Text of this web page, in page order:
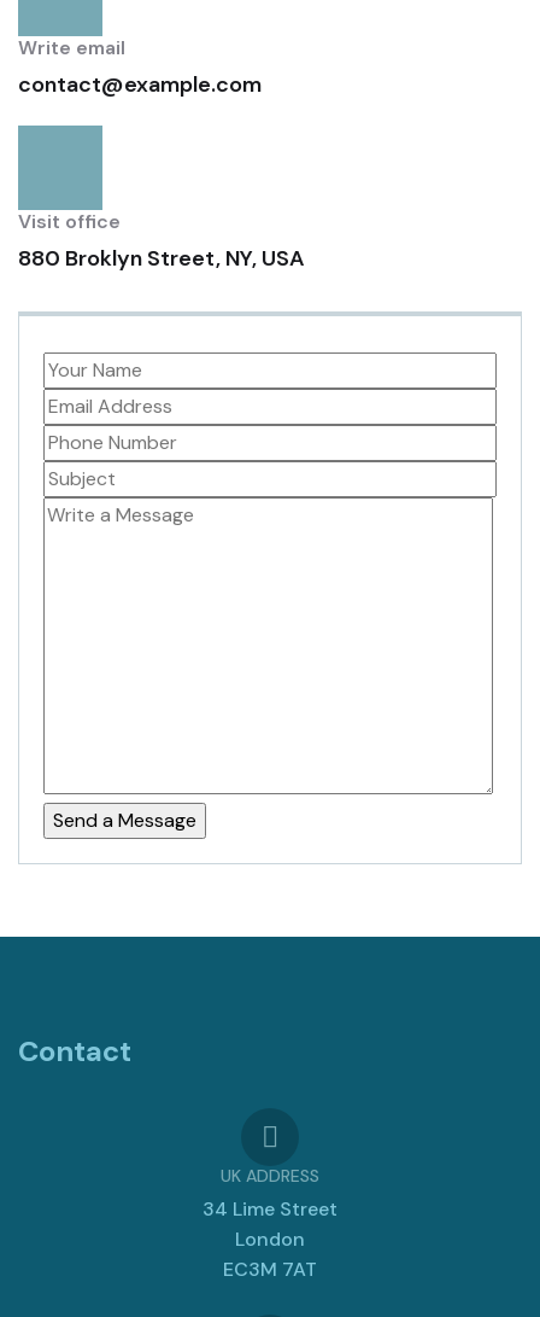
Write email
contact@example.com
Visit office
880 Broklyn Street, NY, USA
Contact
UK ADDRESS
34 Lime Street
London
EC3M 7AT